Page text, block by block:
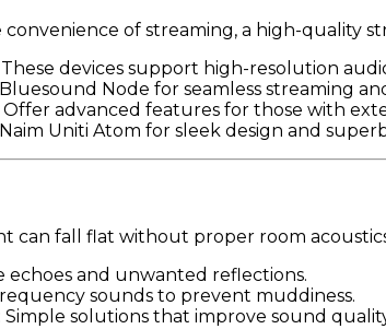
of streaming, a high-quality
These devices support high-resolution
Bluesound Node for seamless streaming
Offer advanced features for those with
Uniti Atom for sleek design and
can fall flat without proper room
echoes and unwanted reflections.
sounds to prevent muddiness.
: Simple solutions that improve sound